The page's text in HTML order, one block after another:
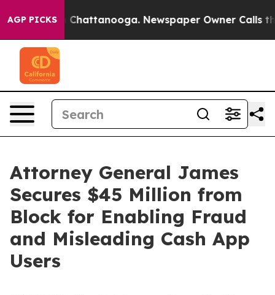
AGP PICKS
in Chattanooga. Newspaper Owner Calls the
Attorney General James
Secures $45 Million from
Block for Enabling Fraud
and Misleading Cash App
Users